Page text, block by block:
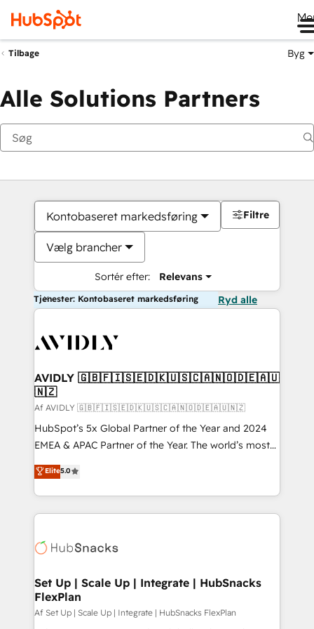
Tilbage Byg
Alle Solutions Partners
Kontobaseret markedsføring
Vælg brancher
Sortér efter: Relevans
Filtre
Tjenester: Kontobaseret markedsføring Ryd alle
AVIDLY 🇬🇧🇫🇮🇸🇪🇩🇰🇺🇸🇨🇦🇳🇴🇩🇪🇦🇺
🇳🇿
Af AVIDLY 🇬🇧🇫🇮🇸🇪🇩🇰🇺🇸🇨🇦🇳🇴🇩🇪🇦🇺🇳🇿
HubSpot’s 5x Global Partner of the Year and 2024
EMEA & APAC Partner of the Year. The world’s most
experienced and fully accredited HubSpot Solutions
Partner. 🚀 With 2,750+ HubSpot projects delivered
and 370+ specialists across EMEA, APAC and NAM,
we de-risk complex CRM programmes and
multi-region migrations to AI-powered automation,
scale. 🏆 HubSpot’s CEO called us “the partner of the
future.” Others agree it is proof of trust built through
measurable impact.
Elite5.0
Set Up | Scale Up | Integrate | HubSnacks
FlexPlan
Af Set Up | Scale Up | Integrate | HubSnacks FlexPlan